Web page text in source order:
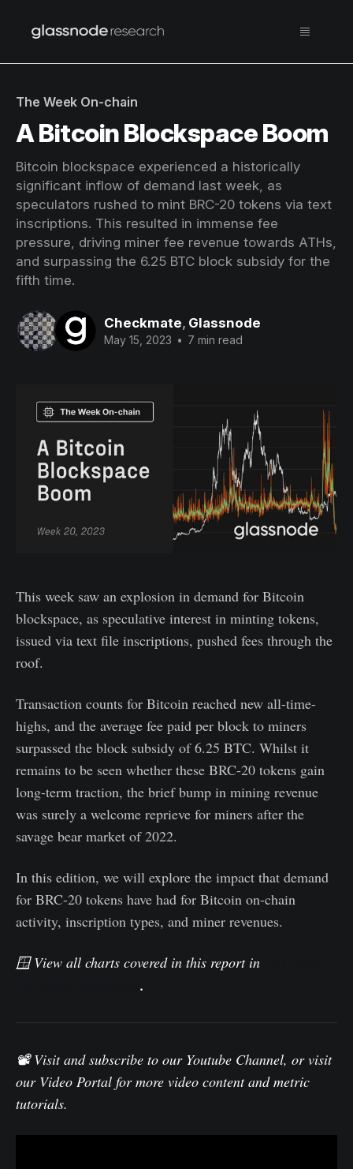
The Week On-chain
A Bitcoin Blockspace Boom
Bitcoin blockspace experienced a historically
significant inflow of demand last week, as
speculators rushed to mint BRC-20 tokens via text
inscriptions. This resulted in immense fee
pressure, driving miner fee revenue towards ATHs,
and surpassing the 6.25 BTC block subsidy for the
fifth time.
Checkmate, Glassnode
May 15, 2023 • 7 min read
This week saw an explosion in demand for Bitcoin
blockspace, as speculative interest in minting tokens,
issued via text file inscriptions, pushed fees through the
roof.
Transaction counts for Bitcoin reached new all-time-
highs, and the average fee paid per block to miners
surpassed the block subsidy of 6.25 BTC. Whilst it
remains to be seen whether these BRC-20 tokens gain
long-term traction, the brief bump in mining revenue
was surely a welcome reprieve for miners after the
savage bear market of 2022.
In this edition, we will explore the impact that demand
for BRC-20 tokens have had for Bitcoin on-chain
activity, inscription types, and miner revenues.
🪟 View all charts covered in this report in
.
📽️ Visit and subscribe to our Youtube Channel, or visit
our Video Portal for more video content and metric
tutorials.